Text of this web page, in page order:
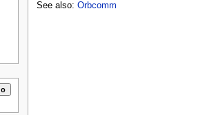
See also:Orbcomm